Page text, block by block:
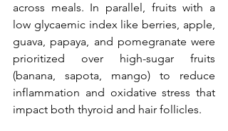
across meals. In parallel, fruits with a
low glycaemic index like berries, apple,
guava, papaya, and pomegranate were
prioritized over high-sugar fruits
(banana, sapota, mango) to reduce
inflammation and oxidative stress that
impact both thyroid and hair follicles.